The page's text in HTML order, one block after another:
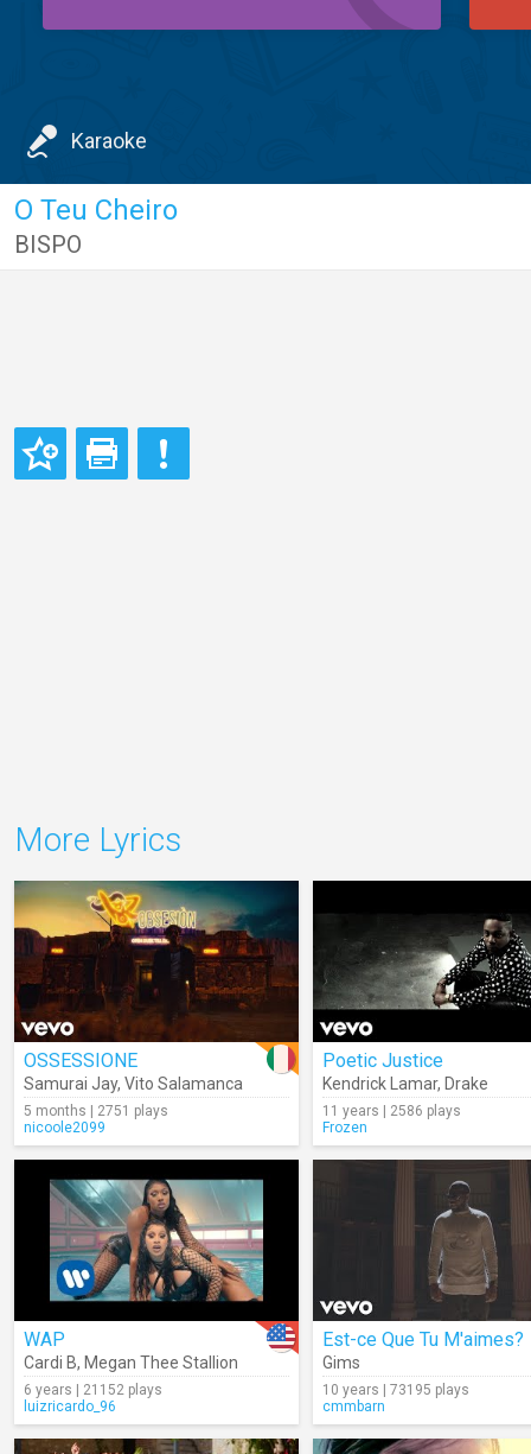
Karaoke
O Teu Cheiro
BISPO
More Lyrics
OSSESSIONE
Samurai Jay, Vito Salamanca
5 months | 2751 plays
nicoole2099
Poetic Justice
Kendrick Lamar, Drake
11 years | 2586 plays
Frozen
WAP
Cardi B, Megan Thee Stallion
6 years | 21152 plays
luizricardo_96
Est-ce Que Tu M'aimes?
Gims
10 years | 73195 plays
cmmbarn